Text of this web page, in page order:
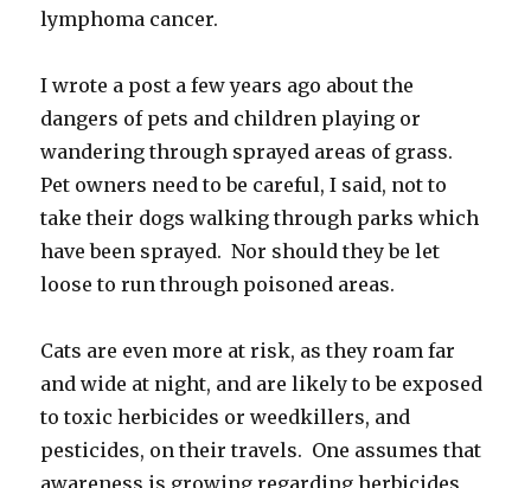
lymphoma cancer.
I wrote a post a few years ago about the
dangers of pets and children playing or
wandering through sprayed areas of grass.
Pet owners need to be careful, I said, not to
take their dogs walking through parks which
have been sprayed. Nor should they be let
loose to run through poisoned areas.
Cats are even more at risk, as they roam far
and wide at night, and are likely to be exposed
to toxic herbicides or weedkillers, and
pesticides, on their travels. One assumes that
awareness is growing regarding herbicides